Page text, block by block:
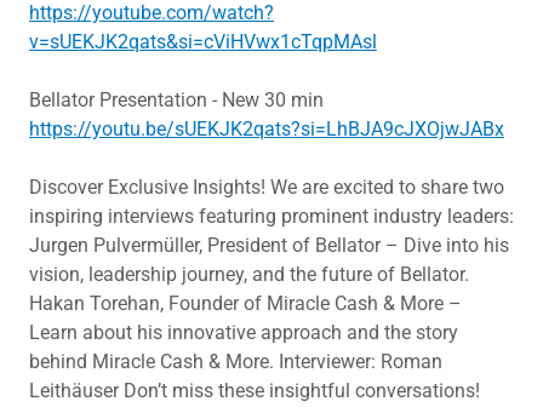
https://youtube.com/watch?
v=sUEKJK2qats&si=cViHVwx1cTqpMAsl
Bellator Presentation - New 30 min
https://youtu.be/sUEKJK2qats?si=LhBJA9cJXOjwJABx
Discover Exclusive Insights! We are excited to share two
inspiring interviews featuring prominent industry leaders:
Jurgen Pulvermüller, President of Bellator – Dive into his
vision, leadership journey, and the future of Bellator.
Hakan Torehan, Founder of Miracle Cash & More –
Learn about his innovative approach and the story
behind Miracle Cash & More. Interviewer: Roman
Leithäuser Don’t miss these insightful conversations!